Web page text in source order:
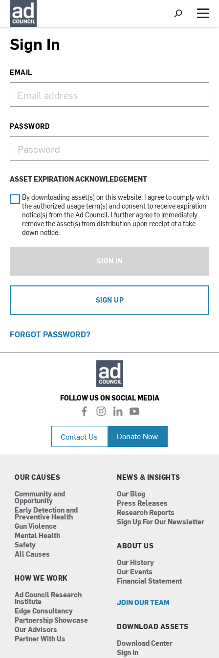
S
h
o
M
e
Sign In
EMAIL
PASSWORD
ASSET EXPIRATION ACKNOWLEDGEMENT
By downloading asset(s) on this website, I agree to comply with
the authorized usage term(s) and consent to receive expiration
notice(s) from the Ad Council. I further agree to immediately
remove the asset(s) from distribution upon receipt of a take-
down notice.
SIGN IN
SIGN UP
FORGOT PASSWORD?
FOLLOW US ON SOCIAL MEDIA
f
a
c
e
b
i
n
a
l
i
n
k
e
n
y
o
u
t
u
Contact Us Donate Now
OUR CAUSES
Community and
Opportunity
Early Detection and
Preventive Health
Gun Violence
Mental Health
Safety
All Causes
HOW WE WORK
Ad Council Research
Institute
Edge Consultancy
Partnership Showcase
Our Advisors
Partner With Us
NEWS & INSIGHTS
Our Blog
Press Releases
Research Reports
Sign Up For Our Newsletter
ABOUT US
Our History
Our Events
Financial Statement
JOIN OUR TEAM
DOWNLOAD ASSETS
Download Center
Sign In